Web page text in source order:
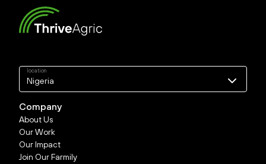
location
Nigeria
Company
About Us
Our Work
Our Impact
Join Our Farmily